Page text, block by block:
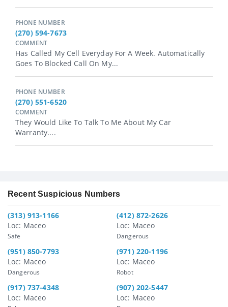
PHONE NUMBER
(270) 594-7673
COMMENT
Has Called My Cell Everyday For A Week. Automatically
Goes To Blocked Call On My...
PHONE NUMBER
(270) 551-6520
COMMENT
They Would Like To Talk To Me About My Car
Warranty....
Recent Suspicious Numbers
(313) 913-1166
Loc: Maceo
Safe
(412) 872-2626
Loc: Maceo
Dangerous
(951) 850-7793
Loc: Maceo
Dangerous
(971) 220-1196
Loc: Maceo
Robot
(917) 737-4348
Loc: Maceo
(907) 202-5447
Loc: Maceo